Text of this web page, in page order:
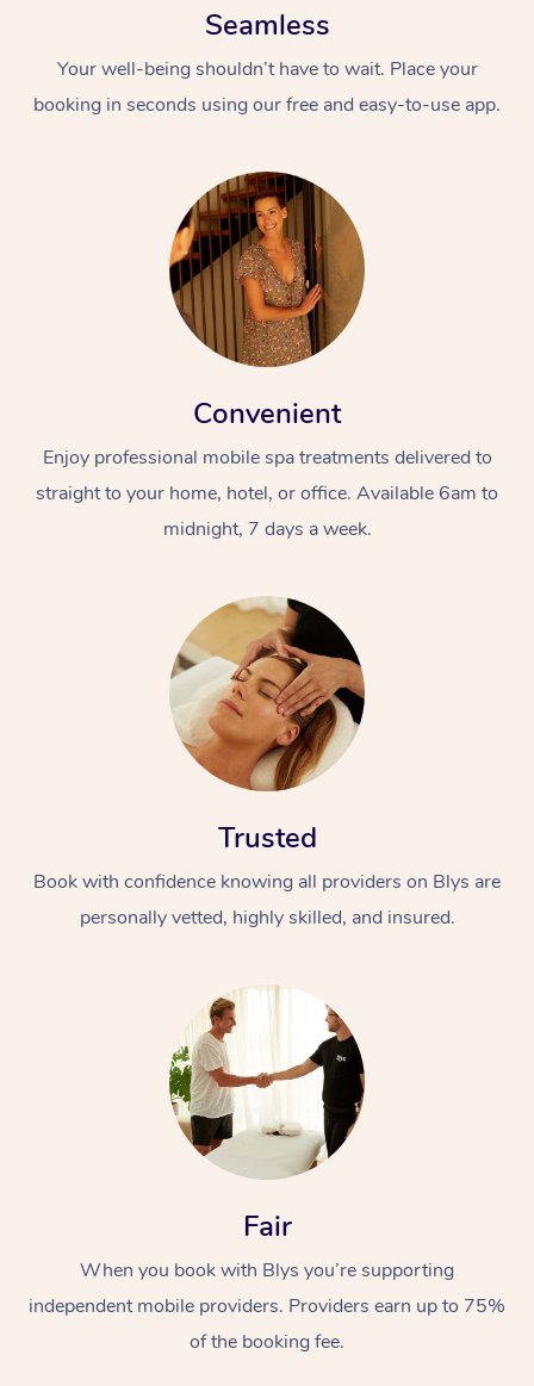
Seamless
Your well-being shouldn’t have to wait. Place your
booking in seconds using our free and easy-to-use app.
Convenient
Enjoy professional mobile spa treatments delivered to
straight to your home, hotel, or office. Available 6am to
midnight, 7 days a week.
Trusted
Book with confidence knowing all providers on Blys are
personally vetted, highly skilled, and insured.
Fair
When you book with Blys you’re supporting
independent mobile providers. Providers earn up to 75%
of the booking fee.
At Home
Massage
Relaxation Massage
Remedial Massage
Facial
Nails
Wellness
Physiotherapy
Workplace &
Popular Occasions
Corporate Events
Popular Services
Aged Care &
Disability